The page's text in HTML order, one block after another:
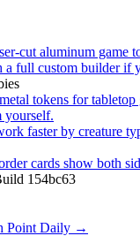
cut aluminum game
a full custom builder if
tokens for
yourself.
faster by creature
cards show both
154bc63
Point Daily →